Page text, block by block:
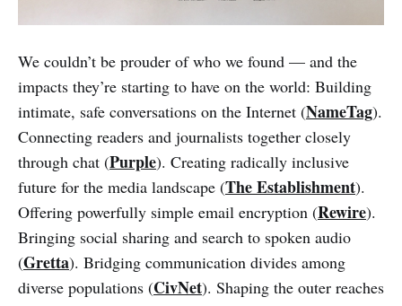
We couldn’t be prouder of who we found — and the
impacts they’re starting to have on the world: Building
intimate, safe conversations on the Internet (NameTag).
Connecting readers and journalists together closely
through chat (Purple). Creating radically inclusive
future for the media landscape (The Establishment).
Offering powerfully simple email encryption (Rewire).
Bringing social sharing and search to spoken audio
(Gretta). Bridging communication divides among
diverse populations (CivNet). Shaping the outer reaches